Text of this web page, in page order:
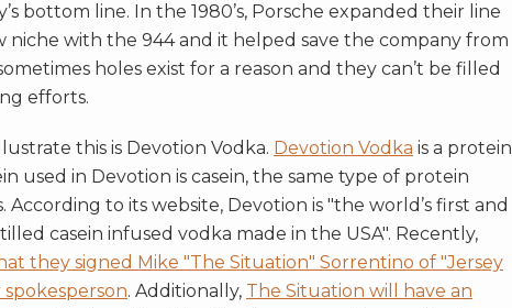
bottom line. In the 1980’s, Porsche expanded their line
niche with the 944 and it helped save the company from
holes exist for a reason and they can’t be filled
efforts.
this is Devotion Vodka. Devotion Vodka is a protein
used in Devotion is casein, the same type of protein
to its website, Devotion is "the world’s first and
casein infused vodka made in the USA". Recently,
they signed Mike "The Situation" Sorrentino of "Jersey
. Additionally, The Situation will have an